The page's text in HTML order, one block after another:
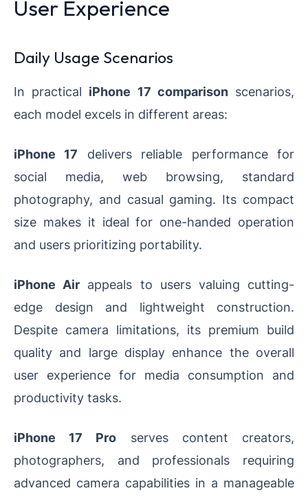
User Experience
Daily Usage Scenarios
In practical iPhone 17 comparisonscenarios,
each model excels in different areas:
iPhone 17 delivers reliable performance for
social media, web browsing, standard
photography, and casual gaming. Its compact
size makes it ideal for one-handed operation
and users prioritizing portability.
iPhone Air appeals to users valuing cutting-
edge design and lightweight construction.
Despite camera limitations, its premium build
quality and large display enhance the overall
user experience for media consumption and
productivity tasks.
iPhone 17 Pro serves content creators,
photographers, and professionals requiring
advanced camera capabilities in a manageable